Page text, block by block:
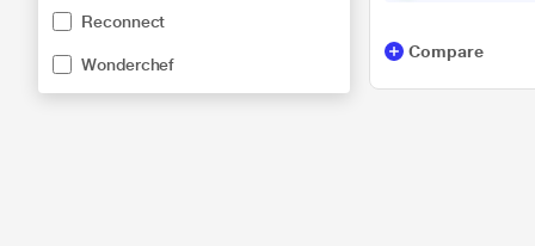
Reconnect
Wonderchef
Compare